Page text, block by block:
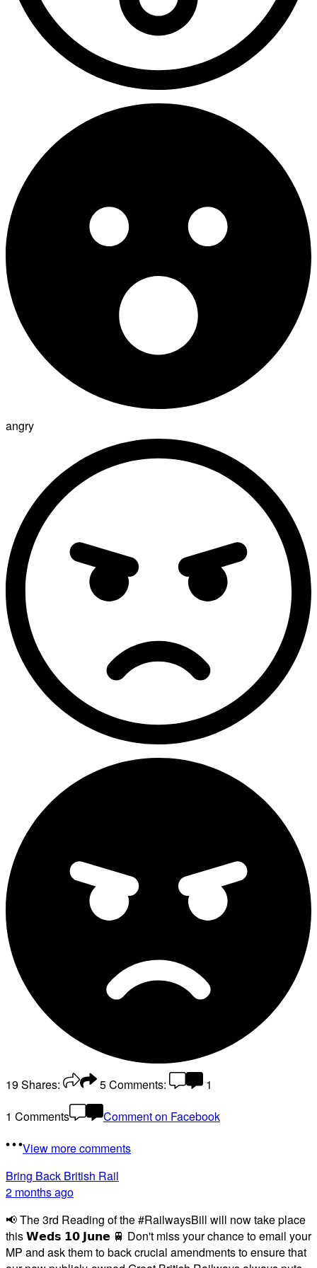
angry
19Shares: 5Comments:
1
1 Comments
Comment on Facebook
View more comments
Bring Back British Rail
2 months ago
📢 The 3rd Reading of the #RailwaysBill will now take place
this 𝗪𝗲𝗱𝘀 𝟭𝟬 𝗝𝘂𝗻𝗲 🚆 Don't miss your chance to email your
MP and ask them to back crucial amendments to ensure that